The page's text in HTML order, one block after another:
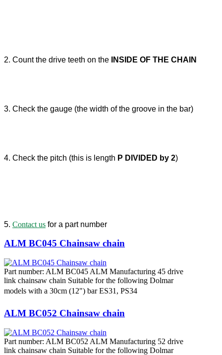
2. Count the drive teeth on the INSIDE OF THE CHAIN
3. Check the gauge (the width of the groove in the bar)
4. Check the pitch (this is length P DIVIDED by 2)
5. Contact us for a part number
ALM BC045 Chainsaw chain
Part number: ALM BC045 ALM Manufacturing 45 drive
link chainsaw chain Suitable for the following Dolmar
models with a 30cm (12") bar ES31, PS34
ALM BC052 Chainsaw chain
Part number: ALM BC052 ALM Manufacturing 52 drive
link chainsaw chain Suitable for the following Dolmar